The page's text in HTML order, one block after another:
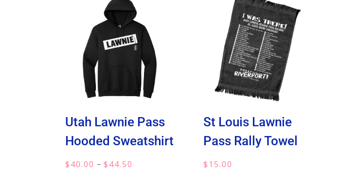
Utah Lawnie Pass
Hooded Sweatshirt
$40.00 – $44.50
St Louis Lawnie
Pass Rally Towel
$ 15.00